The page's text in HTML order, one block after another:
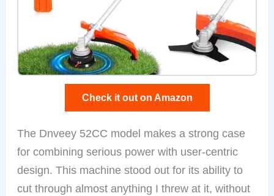
Check it out on Amazon
The Dnveey 52CC model makes a strong case
for combining serious power with user-centric
design. This machine stood out for its ability to
cut through almost anything I threw at it, without